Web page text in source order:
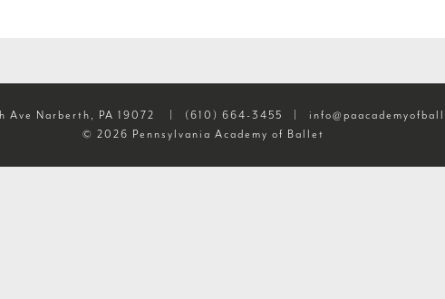
Ave Narberth, PA 19072 (610) 664-3455
© 2026 Pennsylvania Academy of Ballet